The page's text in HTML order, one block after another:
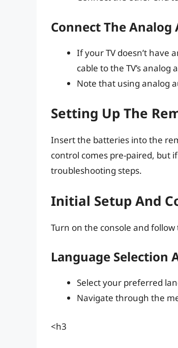
Connect The
If your TV doesn’t have
cable to the TV’s
Note that using analog
Setting Up The
Insert the batteries into the
control comes pre-paired, but
troubleshooting steps.
Initial Setup And
Turn on the console and
Language Selection
Select your preferred
Navigate through the
<h3